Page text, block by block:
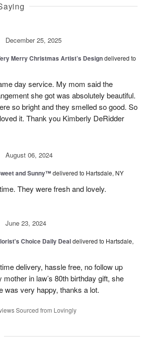
December 25, 2025
Merry Christmas Artist’s Designdelivered to
day service. My mom said the
she got was absolutely beautiful.
so bright and they smelled so good. So
it. Thank you Kimberly DeRidder
August 06, 2024
and Sunny™delivered to Hartsdale, NY
They were fresh and lovely.
June 23, 2024
Choice Daily Dealdelivered to Hartsdale,
delivery, hassle free, no follow up
in law’s 80th birthday gift, she
was very happy, thanks a lot.
Sourced from Lovingly